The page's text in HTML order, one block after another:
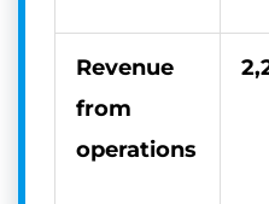
Revenue
from
operations